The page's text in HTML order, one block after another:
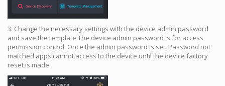
3. Change the necessary settings with the device admin password
and save the template.The device admin password is for access
permission control. Once the admin password is set. Password not
matched apps cannot access to the device until the device factory
reset is made.